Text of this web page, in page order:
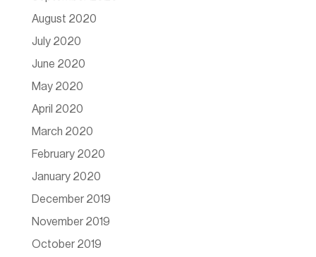
August 2020
July 2020
June 2020
May 2020
April 2020
March 2020
February 2020
January 2020
December 2019
November 2019
October 2019